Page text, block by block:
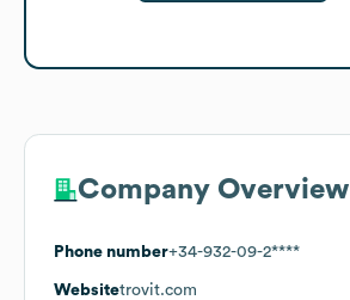
Company Overview
Phone number+34-932-09-2****
Websitetrovit.com